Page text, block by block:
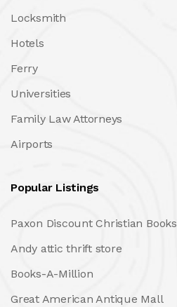
Locksmith
Hotels
Ferry
Universities
Family Law Attorneys
Airports
Popular Listings
Paxon Discount Christian Books
Andy attic thrift store
Books-A-Million
Great American Antique Mall